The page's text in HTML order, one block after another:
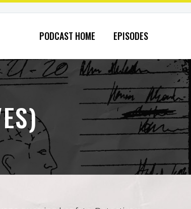
PODCAST HOME EPISODES